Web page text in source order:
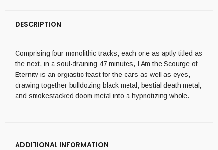
DESCRIPTION
Comprising four monolithic tracks, each one as aptly titled as
the next, in a soul-draining 47 minutes, I Am the Scourge of
Eternity is an orgiastic feast for the ears as well as eyes,
drawing together bulldozing black metal, bestial death metal,
and smokestacked doom metal into a hypnotizing whole.
ADDITIONAL INFORMATION